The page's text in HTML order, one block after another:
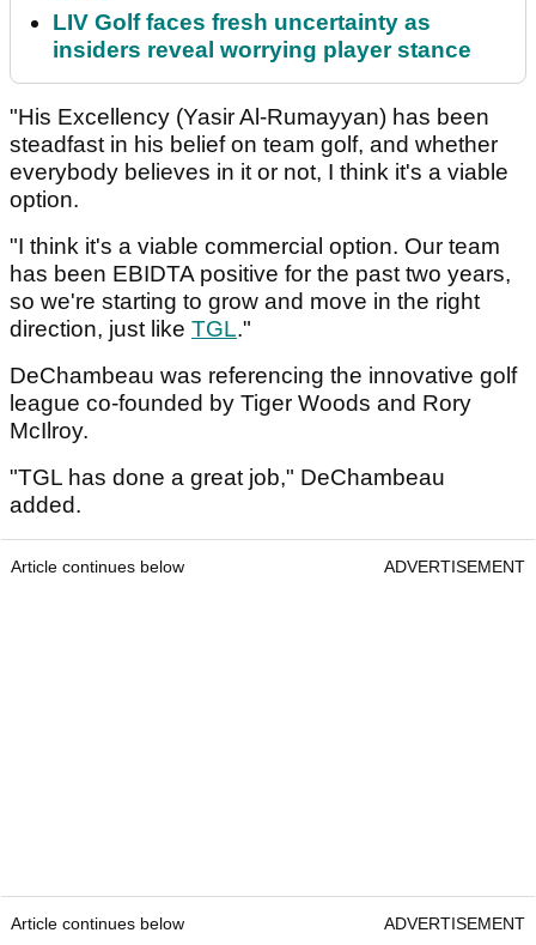
LIV Golf faces fresh uncertainty as
insiders reveal worrying player stance
"His Excellency (Yasir Al-Rumayyan) has been
steadfast in his belief on team golf, and whether
everybody believes in it or not, I think it's a viable
option.
"I think it's a viable commercial option. Our team
has been EBIDTA positive for the past two years,
so we're starting to grow and move in the right
direction, just like TGL."
DeChambeau was referencing the innovative golf
league co-founded by Tiger Woods and Rory
McIlroy.
"TGL has done a great job," DeChambeau
added.
Article continues below ADVERTISEMENT
Article continues below ADVERTISEMENT